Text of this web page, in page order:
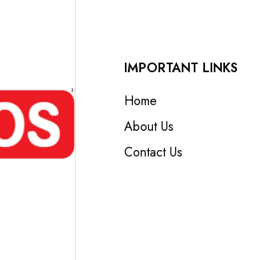
IMPORTANT LINKS
Home
About Us
Contact Us